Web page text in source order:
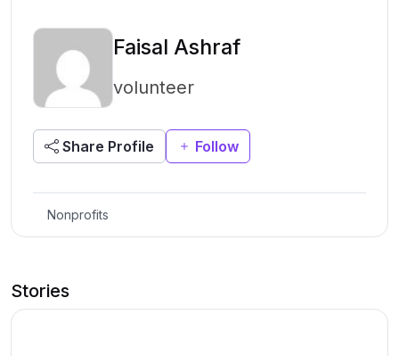
Faisal Ashraf
volunteer
Share Profile Follow
Nonprofits
Stories